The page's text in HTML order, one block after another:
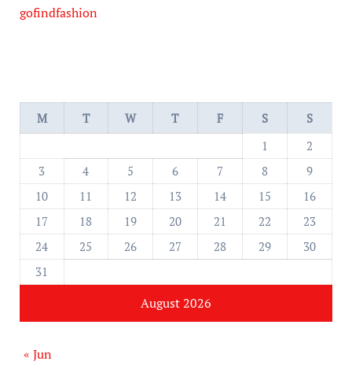
gofindfashion
August 2026
M T W T F S
S
1
2
3
4 5 6 7 8
9
10
11 12 13 14 15
16
17
18 19 20 21 22
23
24
25 26 27 28 29
30
31
« Jun